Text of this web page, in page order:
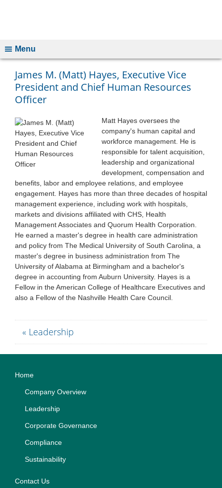
Menu
James M. (Matt) Hayes, Executive Vice
President and Chief Human Resources
Officer
Matt Hayes oversees the
company's human capital and
workforce management. He is
responsible for talent acquisition,
leadership and organizational
development, compensation and
benefits, labor and employee relations, and employee
engagement. Hayes has more than three decades of hospital
management experience, including work with hospitals,
markets and divisions affiliated with CHS, Health
Management Associates and Quorum Health Corporation.
He earned a master's degree in health care administration
and policy from The Medical University of South Carolina, a
master's degree in business administration from The
University of Alabama at Birmingham and a bachelor's
degree in accounting from Auburn University. Hayes is a
Fellow in the American College of Healthcare Executives and
also a Fellow of the Nashville Health Care Council.
« Leadership
Home
Company Overview
Leadership
Corporate Governance
Compliance
Sustainability
Contact Us